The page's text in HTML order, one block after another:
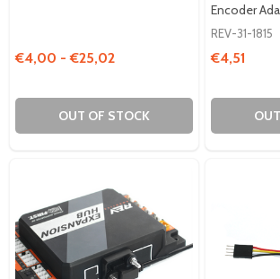
€4,00 - €25,02
OUT OF STOCK
Encoder
REV-31-1815
€4,51